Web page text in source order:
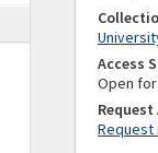
Access
Open
Request